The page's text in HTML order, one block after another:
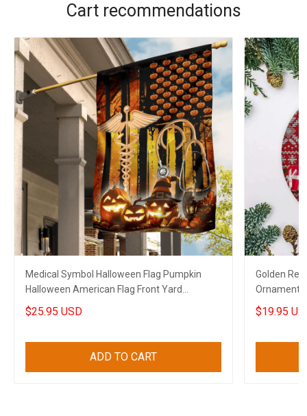
Cart recommendations
Medical Symbol Halloween Flag Pumpkin
Halloween American Flag Front Yard
Halloween Decorations
$25.95 USD
ADD TO CART
Golden
Ornament
Xmas
$19.95